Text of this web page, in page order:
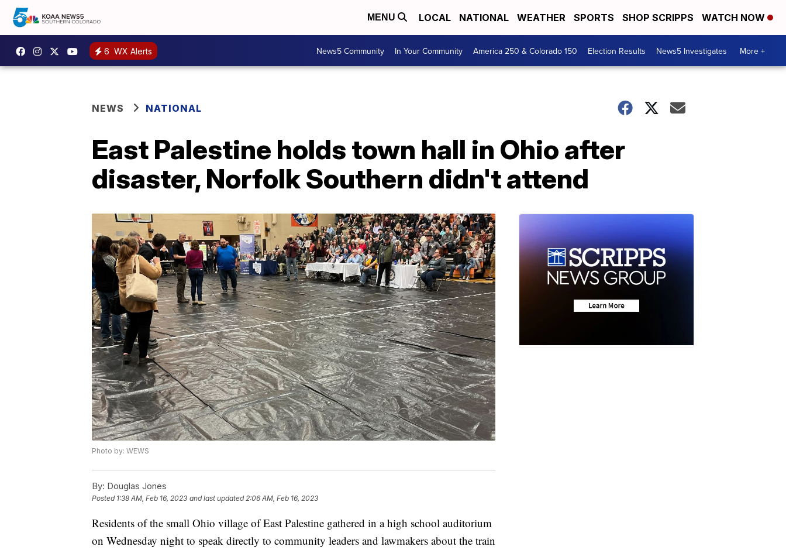
MENU LOCAL NATIONAL WEATHER SPORTS SHOP SCRIPPS WATCH NOW
6 WX Alerts News5 Community In Your Community America 250 & Colorado 150 Election Results News5 Investigates More +
NEWS NATIONAL
East Palestine holds town hall in Ohio after
disaster, Norfolk Southern didn't attend
Photo by: WEWS
By: Douglas Jones
Posted 1:38 AM, Feb 16, 2023 and last updated 2:06 AM, Feb 16, 2023
Residents of the small Ohio village of East Palestine gathered in a high school auditorium
on Wednesday night to speak directly to community leaders and lawmakers about the train